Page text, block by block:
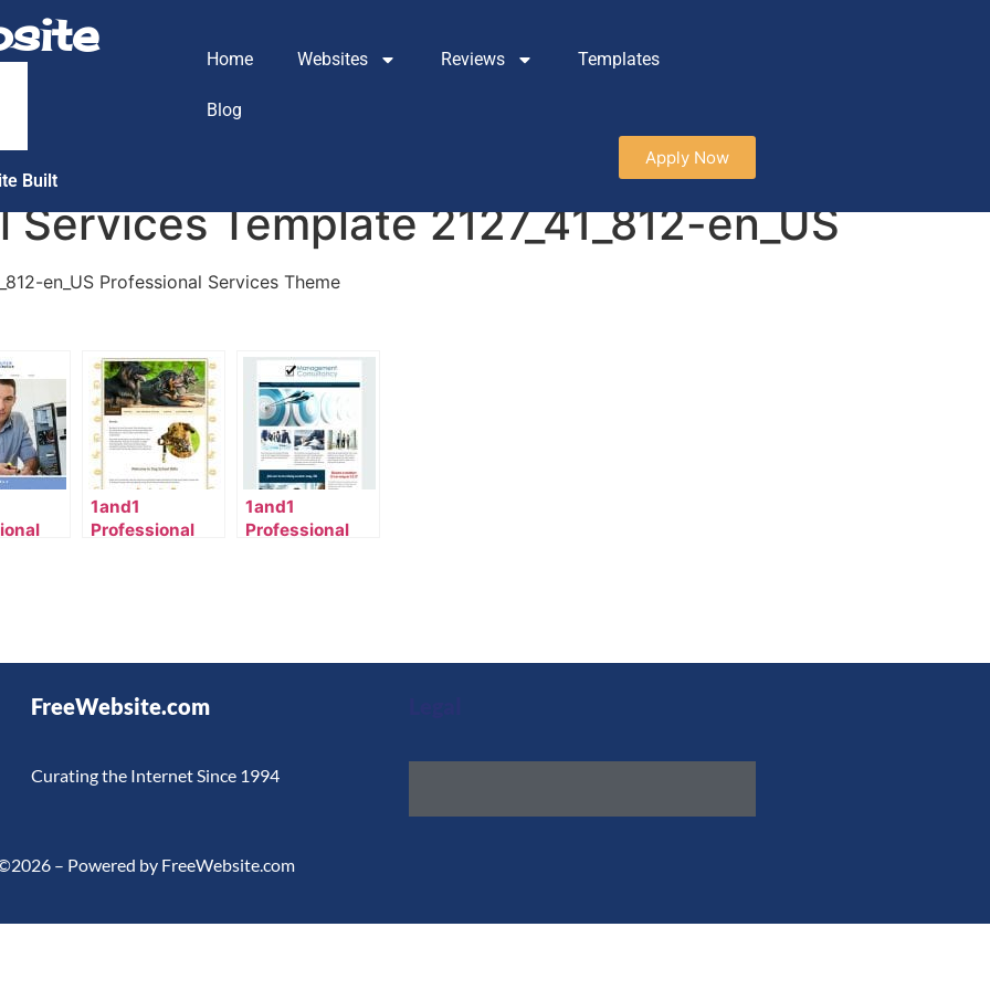
Built
Home Websites Reviews Templates
Blog
Apply Now
Template 2127_41_812-en_US
en_US Professional Services Theme
1and1
Professional
1and1
Professional
FreeWebsite.com
Curating the Internet Since 1994
– Powered by FreeWebsite.com